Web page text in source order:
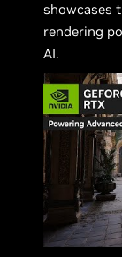
showcases
rendering
AI.